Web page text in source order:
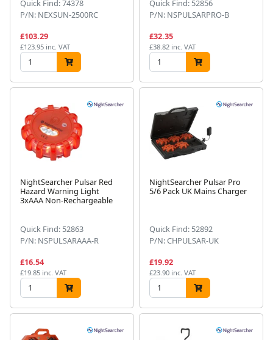
Quick Find: 74378
P/N: NEXSUN-2500RC
£103.29
£123.95 inc. VAT
Quick Find: 52856
P/N: NSPULSARPRO-B
£32.35
£38.82 inc. VAT
NightSearcher Pulsar Red
Hazard Warning Light
3xAAA Non-Rechargeable
Quick Find: 52863
P/N: NSPULSARAAA-R
£16.54
£19.85 inc. VAT
NightSearcher Pulsar Pro
5/6 Pack UK Mains Charger
Quick Find: 52892
P/N: CHPULSAR-UK
£19.92
£23.90 inc. VAT